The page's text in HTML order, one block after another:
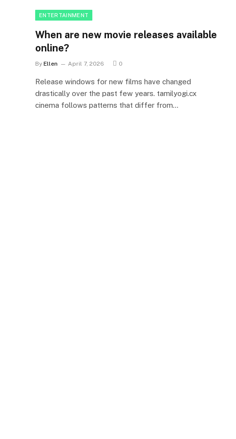
ENTERTAINMENT
When are new movie releases available
online?
By Ellen April 7, 2026 0
Release windows for new films have changed
drastically over the past few years. tamilyogi.cx
cinema follows patterns that differ from…